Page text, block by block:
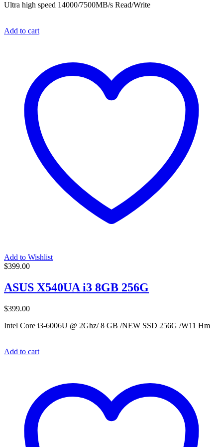
Ultra high speed 14000/7500MB/s Read/Write
Add to cart
Add to Wishlist
$399.00
ASUS X540UA i3 8GB 256G
$399.00
Intel Core i3-6006U @ 2Ghz/ 8 GB /NEW SSD 256G /W11 Hm
Add to cart